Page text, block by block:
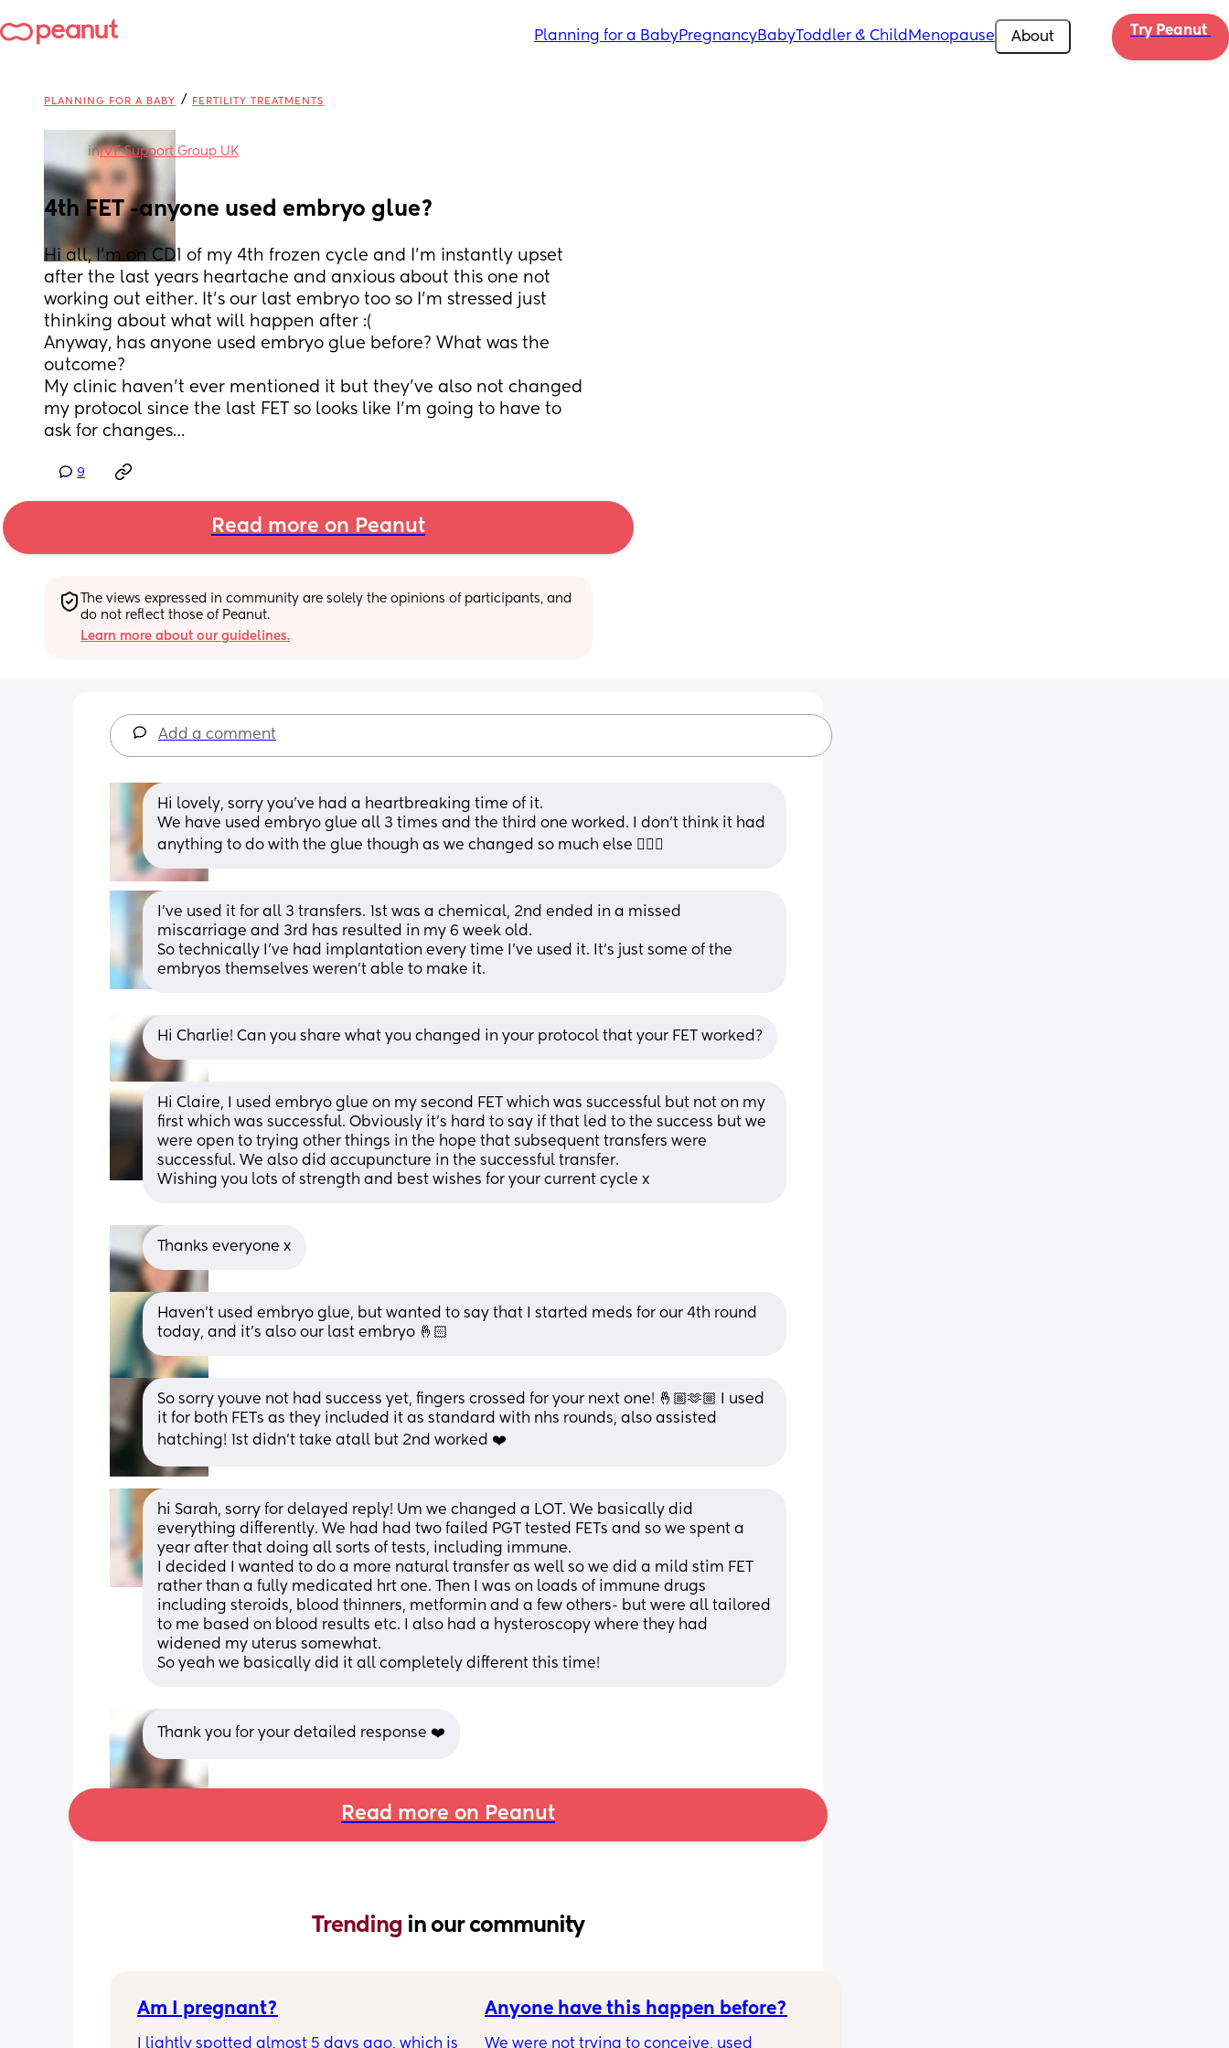
Planning for a BabyPregnancyBabyToddler & Child Menopause About Try Peanut
PLANNING FOR A BABY / FERTILITY TREATMENTS
inIVF Support Group UK
4th FET -anyone used embryo glue?
Hi all, I’m on CD1 of my 4th frozen cycle and I’m instantly upset
after the last years heartache and anxious about this one not
working out either. It’s our last embryo too so I’m stressed just
thinking about what will happen after :(
Anyway, has anyone used embryo glue before? What was the
outcome?
My clinic haven’t ever mentioned it but they’ve also not changed
my protocol since the last FET so looks like I’m going to have to
ask for changes…
9
Read more on Peanut
The views expressed in community are solely the opinions of participants, and
do not reflect those of Peanut.
Learn more about our guidelines.
Add a comment
Hi lovely, sorry you’ve had a heartbreaking time of it.
We have used embryo glue all 3 times and the third one worked. I don’t think it had
anything to do with the glue though as we changed so much else 🤷🏼‍♀️
I’ve used it for all 3 transfers. 1st was a chemical, 2nd ended in a missed
miscarriage and 3rd has resulted in my 6 week old.
So technically I’ve had implantation every time I’ve used it. It’s just some of the
embryos themselves weren’t able to make it.
Hi Charlie! Can you share what you changed in your protocol that your FET worked?
Hi Claire, I used embryo glue on my second FET which was successful but not on my
first which was successful. Obviously it’s hard to say if that led to the success but we
were open to trying other things in the hope that subsequent transfers were
successful. We also did accupuncture in the successful transfer.
Wishing you lots of strength and best wishes for your current cycle x
Thanks everyone x
Haven’t used embryo glue, but wanted to say that I started meds for our 4th round
today, and it’s also our last embryo 🤞🏻
So sorry youve not had success yet, fingers crossed for your next one! 🤞🏼🫶🏼 I used
it for both FETs as they included it as standard with nhs rounds, also assisted
hatching! 1st didn’t take atall but 2nd worked ❤️
hi Sarah, sorry for delayed reply! Um we changed a LOT. We basically did
everything differently. We had had two failed PGT tested FETs and so we spent a
year after that doing all sorts of tests, including immune.
I decided I wanted to do a more natural transfer as well so we did a mild stim FET
rather than a fully medicated hrt one. Then I was on loads of immune drugs
including steroids, blood thinners, metformin and a few others- but were all tailored
to me based on blood results etc. I also had a hysteroscopy where they had
widened my uterus somewhat.
So yeah we basically did it all completely different this time!
Thank you for your detailed response ❤️
Read more on Peanut
Trending in our community
Am I pregnant?
I lightly spotted almost 5 days ago, which is
Anyone have this happen before?
We were not trying to conceive, used